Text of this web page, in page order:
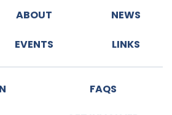
ABOUT NEWS
EVENTS LINKS
FAQS